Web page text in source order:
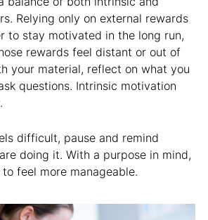
Relying only on external rewards
to stay motivated in the long run,
rewards feel distant or out of
your material, reflect on what you
questions. Intrinsic motivation
difficult, pause and remind
doing it. With a purpose in mind,
feel more manageable.